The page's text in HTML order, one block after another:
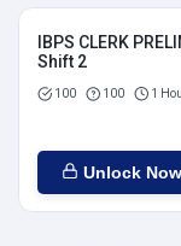
IBPS CLERK
Shift 2
100 100 1
Unlock Now